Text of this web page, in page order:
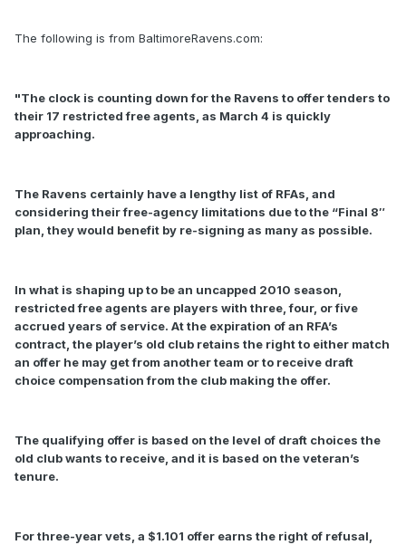
The following is from BaltimoreRavens.com:
"The clock is counting down for the Ravens to offer tenders to
their 17 restricted free agents, as March 4 is quickly
approaching.
The Ravens certainly have a lengthy list of RFAs, and
considering their free-agency limitations due to the “Final 8″
plan, they would benefit by re-signing as many as possible.
In what is shaping up to be an uncapped 2010 season,
restricted free agents are players with three, four, or five
accrued years of service. At the expiration of an RFA’s
contract, the player’s old club retains the right to either match
an offer he may get from another team or to receive draft
choice compensation from the club making the offer.
The qualifying offer is based on the level of draft choices the
old club wants to receive, and it is based on the veteran’s
tenure.
For three-year vets, a $1.101 offer earns the right of refusal,